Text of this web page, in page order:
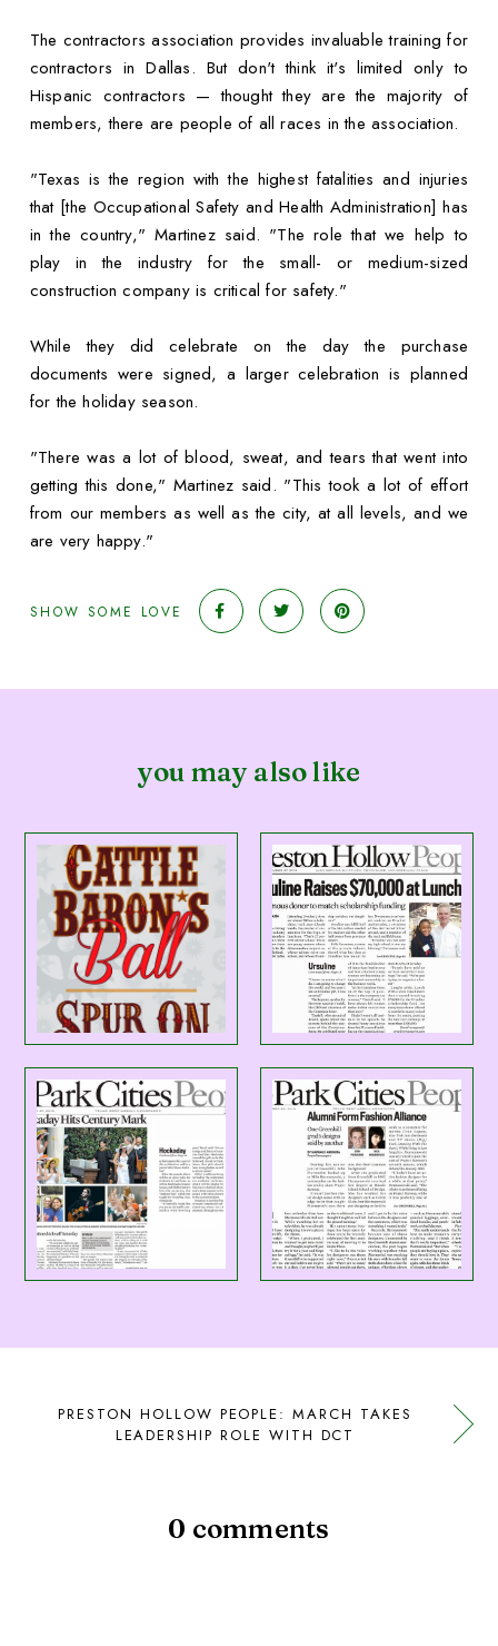
The contractors association provides invaluable training for
contractors in Dallas. But don't think it's limited only to
Hispanic contractors — thought they are the majority of
members, there are people of all races in the association.
"Texas is the region with the highest fatalities and injuries
that [the Occupational Safety and Health Administration] has
in the country," Martinez said. "The role that we help to
play in the industry for the small- or medium-sized
construction company is critical for safety."
While they did celebrate on the day the purchase
documents were signed, a larger celebration is planned
for the holiday season.
"There was a lot of blood, sweat, and tears that went into
getting this done," Martinez said. "This took a lot of effort
from our members as well as the city, at all levels, and we
are very happy."
SHOW SOME LOVE
you may also like
PRESTON HOLLOW PEOPLE: MARCH TAKES
LEADERSHIP ROLE WITH DCT
0 comments